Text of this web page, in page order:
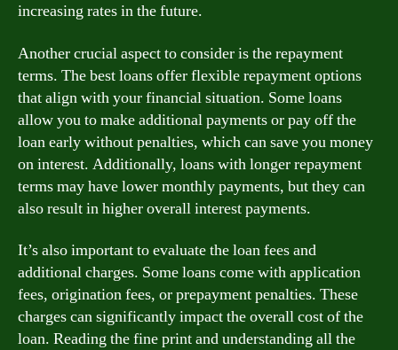
increasing rates in the future.
Another crucial aspect to consider is the repayment
terms. The best loans offer flexible repayment options
that align with your financial situation. Some loans
allow you to make additional payments or pay off the
loan early without penalties, which can save you money
on interest. Additionally, loans with longer repayment
terms may have lower monthly payments, but they can
also result in higher overall interest payments.
It’s also important to evaluate the loan fees and
additional charges. Some loans come with application
fees, origination fees, or prepayment penalties. These
charges can significantly impact the overall cost of the
loan. Reading the fine print and understanding all the